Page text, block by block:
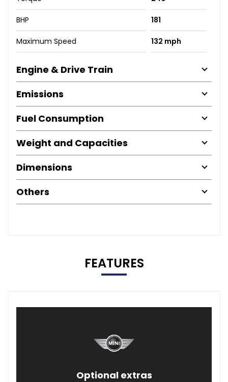
BHP 181
Maximum Speed 132 mph
Engine & Drive Train
Emissions
Fuel Consumption
Weight and Capacities
Dimensions
Others
FEATURES
Optional extras